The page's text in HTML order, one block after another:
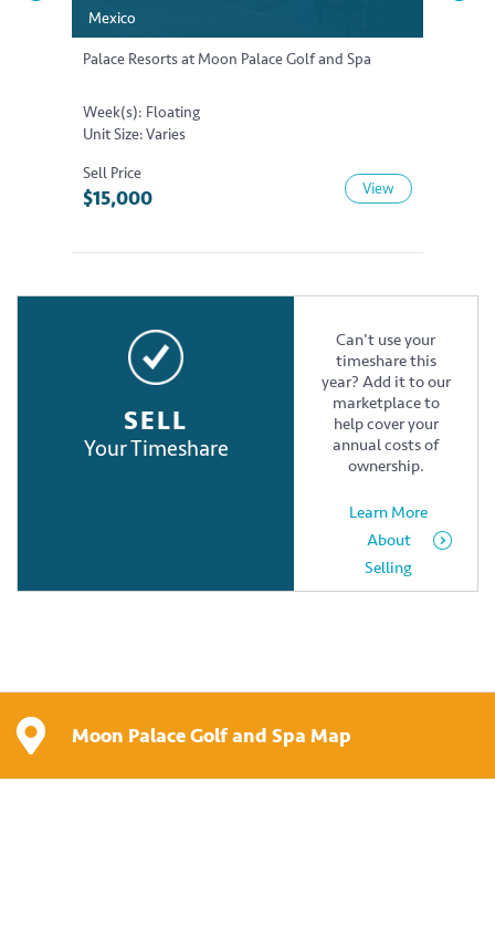
Mexico
Mexico
Palace Resorts at Moon Palace Golf and Spa
Week(s): Floating
Unit Size: Varies
View
Sell Price
$15,000
SELL
Your Timeshare
Can't use your
timeshare this
year? Add it to our
marketplace to
help cover your
annual costs of
ownership.
Learn More
About
Selling
Moon Palace Golf and Spa Map